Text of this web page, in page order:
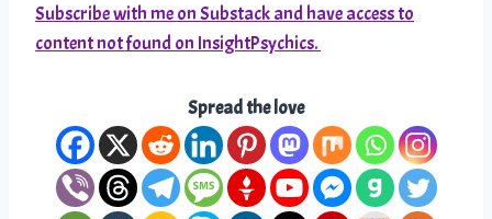
Subscribe with me on Substack and have access to
content not found on InsightPsychics.
Spread the love